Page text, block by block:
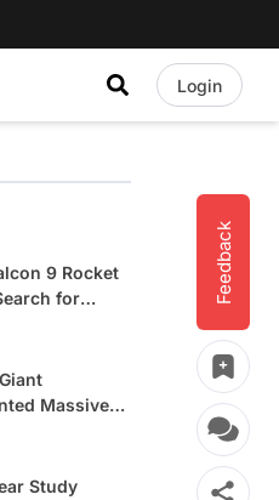
Login
Feedback
9 Rocket
for
Massive
Study